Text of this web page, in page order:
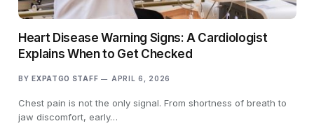
Heart Disease Warning Signs: A Cardiologist
Explains When to Get Checked
BY EXPATGO STAFF APRIL 6, 2026
Chest pain is not the only signal. From shortness of breath to
jaw discomfort, early…